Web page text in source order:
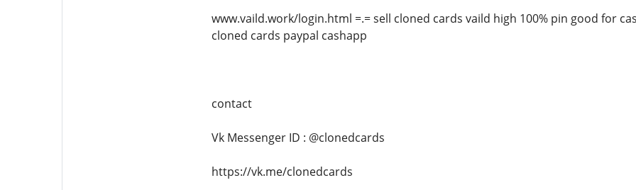
www.vaild.work/login.html =.= sell cloned cards vaild high 100% pin good for
cloned cards paypal cashapp
contact
Vk Messenger ID : @clonedcards
https://vk.me/clonedcards